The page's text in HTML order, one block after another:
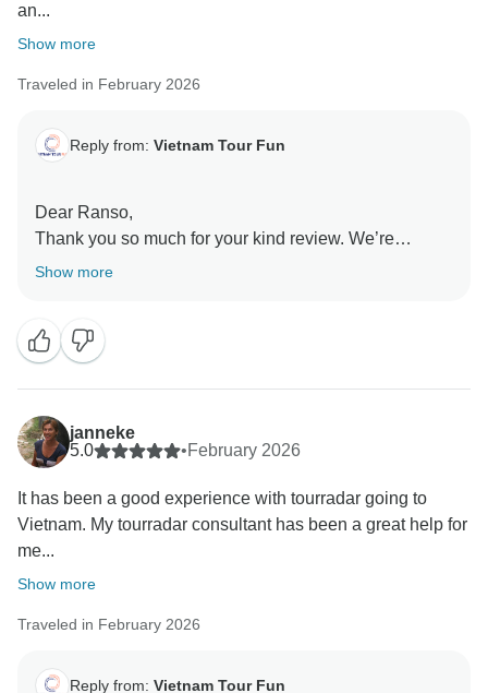
an...
Show more
Traveled in February 2026
Reply from: Vietnam Tour Fun
Dear Ranso,
Thank you so much for your kind review. We’re
delighted to hear that the trip gave you such a
Bac Ha was such a memorable highlight. We truly
appreciate your recommendation and hope to
welcome you again for another adventure in the future.
Sincerely,
Show more
janneke
5.0
•February 2026
It has been a good experience with tourradar going to
Vietnam. My tourradar consultant has been a great help for
me...
Show more
Traveled in February 2026
Reply from: Vietnam Tour Fun